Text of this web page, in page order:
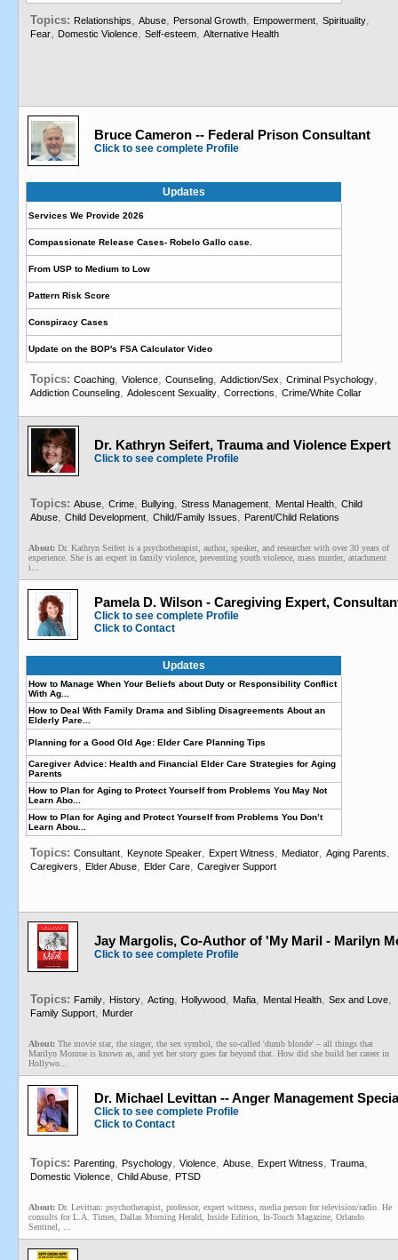
Topics: Relationships, Abuse, Personal Growth, Empowerment, Spirituality,
Fear, Domestic Violence, Self-esteem, Alternative Health
Bruce Cameron -- Federal Prison Consultant
Click to see complete Profile
Updates
Services We Provide 2026
Compassionate Release Cases- Robelo Gallo case.
From USP to Medium to Low
Pattern Risk Score
Conspiracy Cases
Update on the BOP's FSA Calculator Video
Topics: Coaching, Violence, Counseling, Addiction/Sex, Criminal Psychology,
Addiction Counseling, Adolescent Sexuality, Corrections, Crime/White Collar
Dr. Kathryn Seifert, Trauma and Violence Expert
Click to see complete Profile
Topics: Abuse, Crime, Bullying, Stress Management, Mental Health, Child
Abuse, Child Development, Child/Family Issues, Parent/Child Relations
About: Dr. Kathryn Seifert is a psychotherapist, author, speaker, and researcher with over 30 years of
experience. She is an expert in family violence, preventing youth violence, mass murder, attachment
i...
Pamela D. Wilson - Caregiving Expert,
Click to see complete Profile
Click to Contact
Updates
How to Manage When Your Beliefs about Duty or Responsibility Conflict
With Ag...
How to Deal With Family Drama and Sibling Disagreements About an
Elderly Pare...
Planning for a Good Old Age: Elder Care Planning Tips
Caregiver Advice: Health and Financial Elder Care Strategies for Aging
Parents
How to Plan for Aging to Protect Yourself from Problems You May Not
Learn Abo...
How to Plan for Aging and Protect Yourself from Problems You Don’t
Learn Abou...
Topics: Consultant, Keynote Speaker, Expert Witness, Mediator, Aging Parents,
Caregivers, Elder Abuse, Elder Care, Caregiver Support
Jay Margolis, Co-Author of 'My Maril - Marilyn
Click to see complete Profile
Topics: Family, History, Acting, Hollywood, Mafia, Mental Health, Sex and Love,
Family Support, Murder
About: The movie star, the singer, the sex symbol, the so-called 'dumb blonde' – all things that
Marilyn Monroe is known as, and yet her story goes far beyond that. How did she build her career in
Hollywo...
Dr. Michael Levittan -- Anger Management
Click to see complete Profile
Click to Contact
Topics: Parenting, Psychology, Violence, Abuse, Expert Witness, Trauma,
Domestic Violence, Child Abuse, PTSD
About: Dr. Levittan: psychotherapist, professor, expert witness, media person for television/radio. He
consults for L.A. Times, Dallas Morning Herald, Inside Edition, In-Touch Magazine, Orlando
Sentinel, ...